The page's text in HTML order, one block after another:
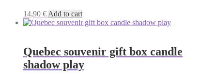
14,90 € Add to cart
Quebec souvenir gift box candle
shadow play